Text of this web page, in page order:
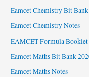
Eamcet Chemistry Bit Bank
Eamcet Chemistry Notes
EAMCET Formula Booklet
Eamcet Maths Bit Bank
Eamcet Maths Notes